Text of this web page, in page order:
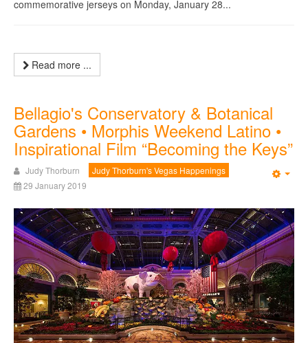
commemorative jerseys on Monday, January 28...
Read more ...
Bellagio's Conservatory & Botanical
Gardens • Morphis Weekend Latino •
Inspirational Film “Becoming the Keys”
Judy Thorburn
Judy Thorburn's Vegas Happenings
29 January 2019